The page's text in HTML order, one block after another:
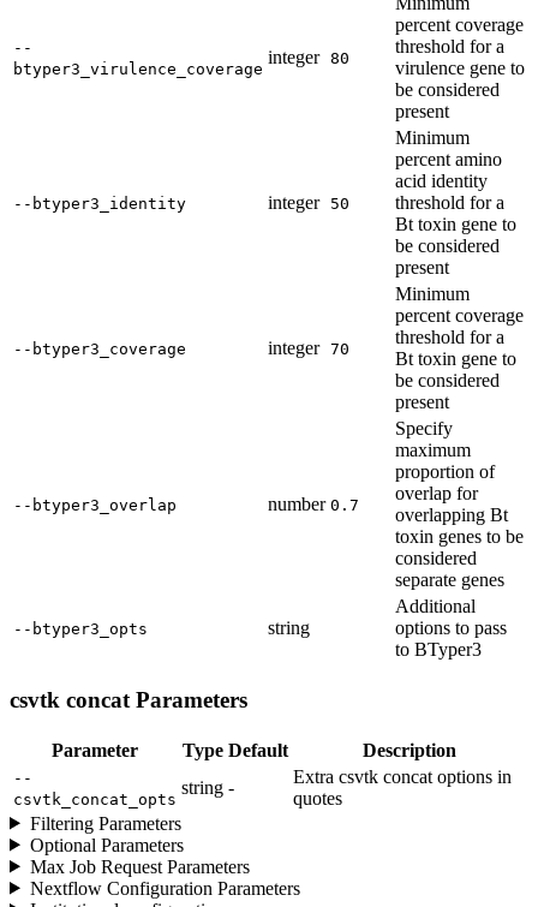
--
btyper3_virulence_coverage
integer 80
percent coverage
threshold for a
virulence gene to
be considered
present
--btyper3_identity integer 50
Minimum
percent amino
acid identity
threshold for a
Bt toxin gene to
be considered
present
--btyper3_coverage integer 70
Minimum
percent coverage
threshold for a
Bt toxin gene to
be considered
present
--btyper3_overlap number 0.7
Specify
maximum
proportion of
overlap for
overlapping Bt
toxin genes to be
considered
separate genes
--btyper3_opts string
Additional
options to pass
to BTyper3
csvtk concat Parameters
Parameter Type Default Description
--
csvtk_concat_opts
string -
Extra csvtk concat options in
quotes
Filtering Parameters
Optional Parameters
Max Job Request Parameters
Nextflow Configuration Parameters